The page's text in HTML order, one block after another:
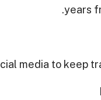
years
media to keep